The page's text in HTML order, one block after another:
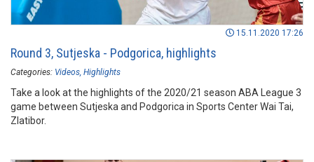
15.11.2020 17:26
Round 3, Sutjeska - Podgorica, highlights
Categories: Videos Highlights
Take a look at the highlights of the 2020/21 season ABA League 3
game between Sutjeska and Podgorica in Sports Center Wai Tai,
Zlatibor.